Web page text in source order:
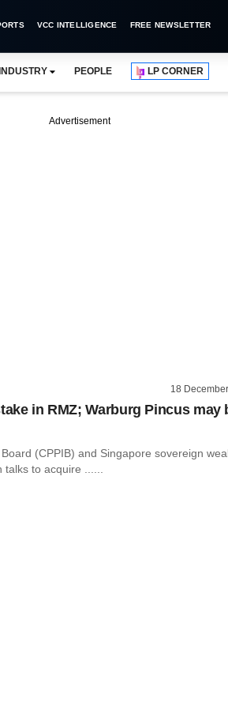
VCC INTELLIGENCE FREE NEWSLETTER
INDUSTRY PEOPLE LP CORNER
Advertisement
18
in RMZ; Warburg Pincus may
(CPPIB) and Singapore sovereign
to acquire ......